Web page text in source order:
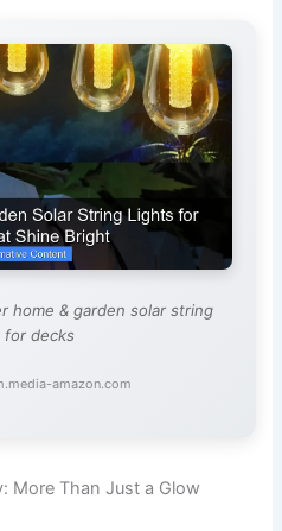
home & garden solar string
for decks
amazon.com
More Than Just a Glow